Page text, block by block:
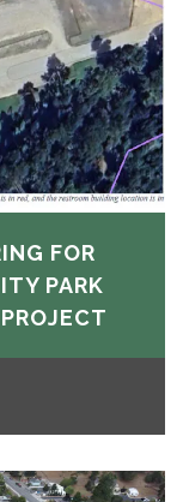
FOR
PARK